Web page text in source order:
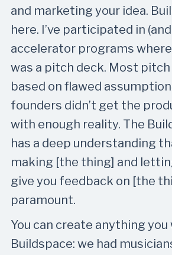
and marketing your idea.
here. I’ve participated in
accelerator programs
was a pitch deck. Most pitch
based on flawed
founders didn’t get the
with enough reality. The
has a deep understanding
making [the thing] and
give you feedback on [the
paramount.
You can create anything you
Buildspace: we had